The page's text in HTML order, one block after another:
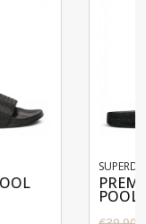
PREMIUM GRAPHIC